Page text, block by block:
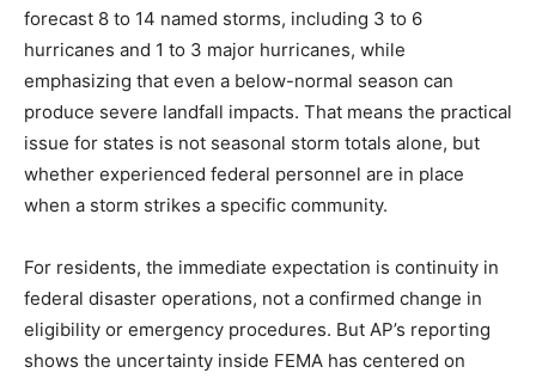
forecast 8 to 14 named storms, including 3 to 6
hurricanes and 1 to 3 major hurricanes, while
emphasizing that even a below-normal season can
produce severe landfall impacts. That means the practical
issue for states is not seasonal storm totals alone, but
whether experienced federal personnel are in place
when a storm strikes a specific community.
For residents, the immediate expectation is continuity in
federal disaster operations, not a confirmed change in
eligibility or emergency procedures. But AP’s reporting
shows the uncertainty inside FEMA has centered on